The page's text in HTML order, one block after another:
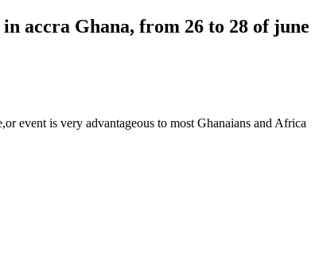
accra Ghana, from 26 to 28 of june
event is very advantageous to most Ghanaians and Africa